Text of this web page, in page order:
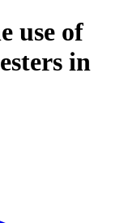
use of
in